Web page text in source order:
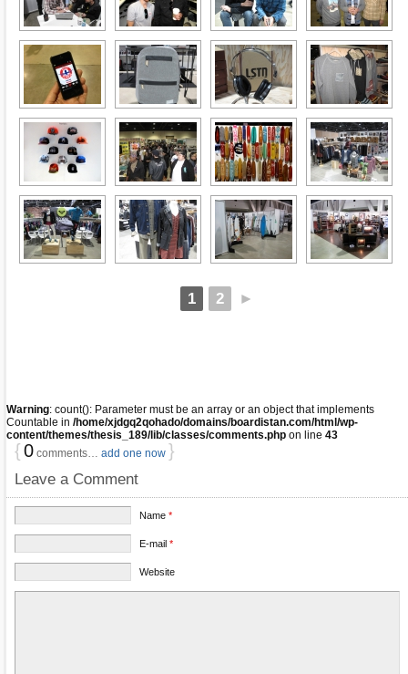
1 2 ►
Warning: count(): Parameter must be an array or an object that implements
Countable in /home/xjdgq2qohado/domains/boardistan.com/html/wp-
content/themes/thesis_189/lib/classes/comments.php on line 43
{0 comments… add one now }
Leave a Comment
Name *
E-mail *
Website